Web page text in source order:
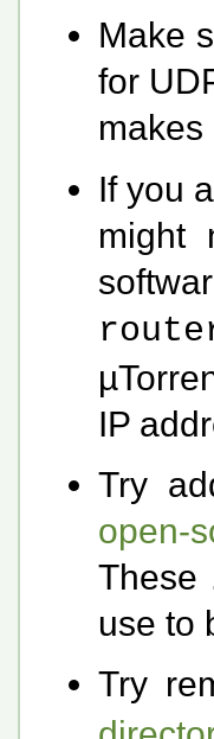
Make
for
makes
If you
might
IP
Try
open-
These
use to
Try